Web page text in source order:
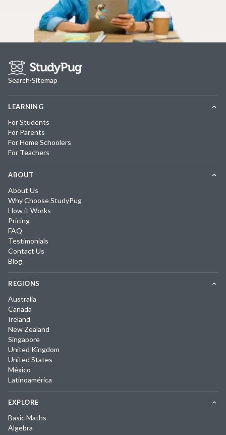
Search·Sitemap
LEARNING
For Students
For Parents
For Home Schoolers
For Teachers
ABOUT
About Us
Why Choose StudyPug
How it Works
Pricing
FAQ
Testimonials
Contact Us
Blog
REGIONS
Australia
Canada
Ireland
New Zealand
Singapore
United Kingdom
United States
México
Latinoamérica
EXPLORE
Basic Maths
Algebra